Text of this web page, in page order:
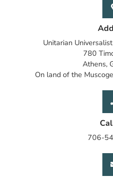
Unitarian
780
Athens,
On land of the
706-